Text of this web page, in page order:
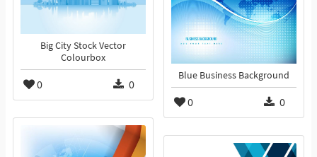
Big City Stock Vector
Colourbox
0 0
Blue Business Background
0 0